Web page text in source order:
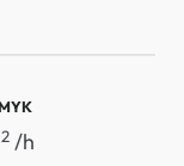
2 /h